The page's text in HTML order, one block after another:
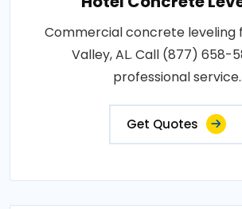
Commercial concrete leveling
Valley, AL. Call (877) 658-
professional service..
Get Quotes